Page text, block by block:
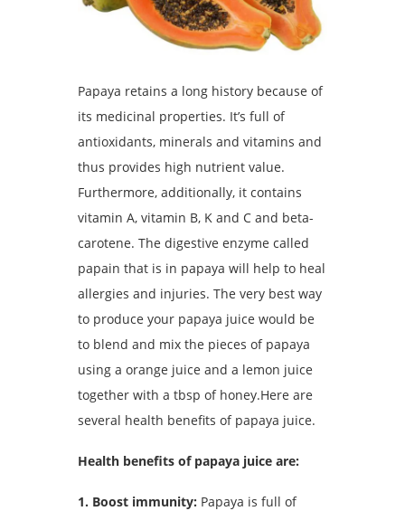
Papaya retains a long history because of
its medicinal properties. It’s full of
antioxidants, minerals and vitamins and
thus provides high nutrient value.
Furthermore, additionally, it contains
vitamin A, vitamin B, K and C and beta-
carotene. The digestive enzyme called
papain that is in papaya will help to heal
allergies and injuries. The very best way
to produce your papaya juice would be
to blend and mix the pieces of papaya
using a orange juice and a lemon juice
together with a tbsp of honey.Here are
several health benefits of papaya juice.
Health benefits of papaya juice are:
1. Boost immunity: Papaya is full of